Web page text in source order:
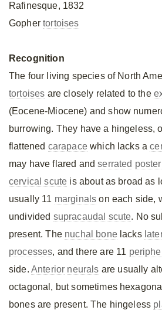
Rafinesque, 1832
Gophertortoises
Recognition
The four living species of North
tortoises are closely related to the
(Eocene-Miocene) and show
burrowing. They have a hingeless,
flattened carapacewhich lacks a
may have flared andserrated
cervical scute is about as broad as
usually 11 marginals on each side,
undivided supracaudal scute. No
present. The nuchal bonelacks
processes, and there are 11
side. Anterior neurals are usually
octagonal, but sometimes
bones are present. The hingeless